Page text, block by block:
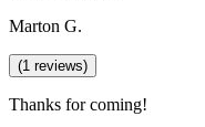
Marton G.
(1 reviews)
Thanks for coming!